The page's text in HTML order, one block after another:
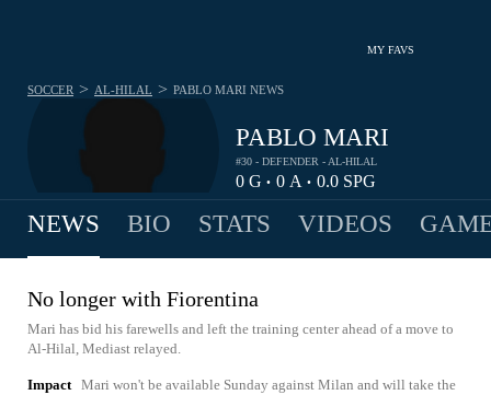
MY FAVS
PABLO MARI
#30 - DEFENDER - AL-HILAL
0 G • 0 A • 0.0 SPG
SOCCER > AL-HILAL > PABLO MARI NEWS
NEWS BIO STATS VIDEOS
No longer with Fiorentina
Mari has bid his farewells and left the training center ahead of a move to
Al-Hilal, Mediast relayed.
Impact Mari won't be available Sunday against Milan and will take the